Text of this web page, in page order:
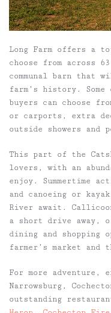
Long Farm offers a
choose from across
communal barn that
farm’s history. Some
buyers can choose
or carports, extra
outside showers and
This part of the
lovers, with an
enjoy. Summertime
and canoeing or
River await.
a short drive away,
dining and
farmer’s market and
For more adventure,
Narrowsburg,
outstanding